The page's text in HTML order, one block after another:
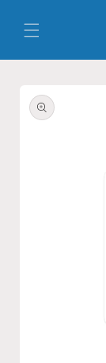
content
product
information